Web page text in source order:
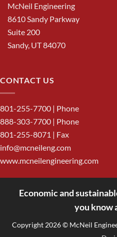
McNeil Engineering
8610 Sandy Parkway
Suite 200
Sandy, UT 84070
CONTACT US
801-255-7700 | Phone
888-303-7700 | Phone
801-255-8071 | Fax
info@mcneileng.com
www.mcneilengineering.com
Economic and
you know
Copyright 2026 © McNeil